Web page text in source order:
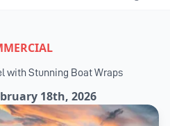
with Stunning Boat Wraps
18th, 2026